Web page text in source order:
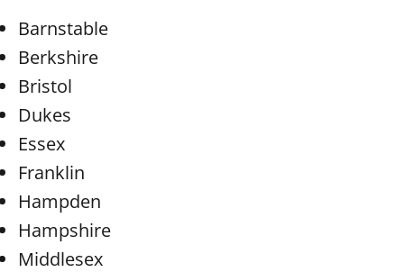
Barnstable
Berkshire
Bristol
Dukes
Essex
Franklin
Hampden
Hampshire
Middlesex